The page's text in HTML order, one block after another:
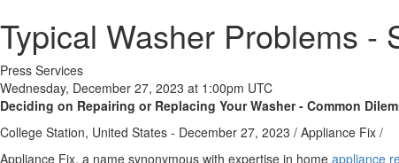
Typical Washer Problems -
Press Services
Wednesday, December 27, 2023 at 1:00pm UTC
Deciding on Repairing or Replacing Your Washer - Common
College Station, United States - December 27, 2023 / Appliance Fix /
Appliance Fix, a name synonymous with expertise in home appliance